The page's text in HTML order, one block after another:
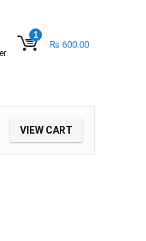
1
₨ 600.00
VIEW CART